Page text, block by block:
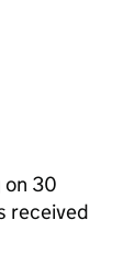
on 30
received